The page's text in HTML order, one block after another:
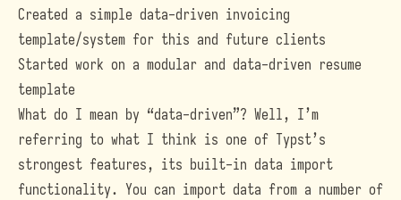
Created a simple data-driven invoicing
template/system for this and future clients
Started work on a modular and data-driven resume
template
What do I mean by “data-driven”? Well, I’m
referring to what I think is one of Typst’s
strongest features, its built-in data import
functionality. You can import data from a number of